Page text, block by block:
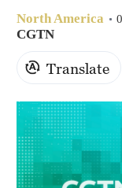
31°C
36°C
Hyderabad
42°C
Sydney
23°C
North America
CGTN
Translate